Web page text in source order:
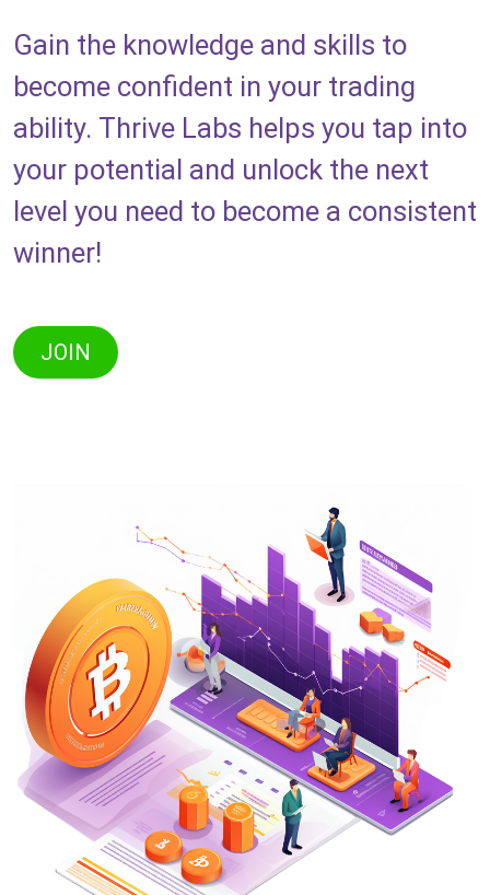
Gain the knowledge and skills to
become confident in your trading
ability. Thrive Labs helps you tap into
your potential and unlock the next
level you need to become a consistent
winner!
JOIN